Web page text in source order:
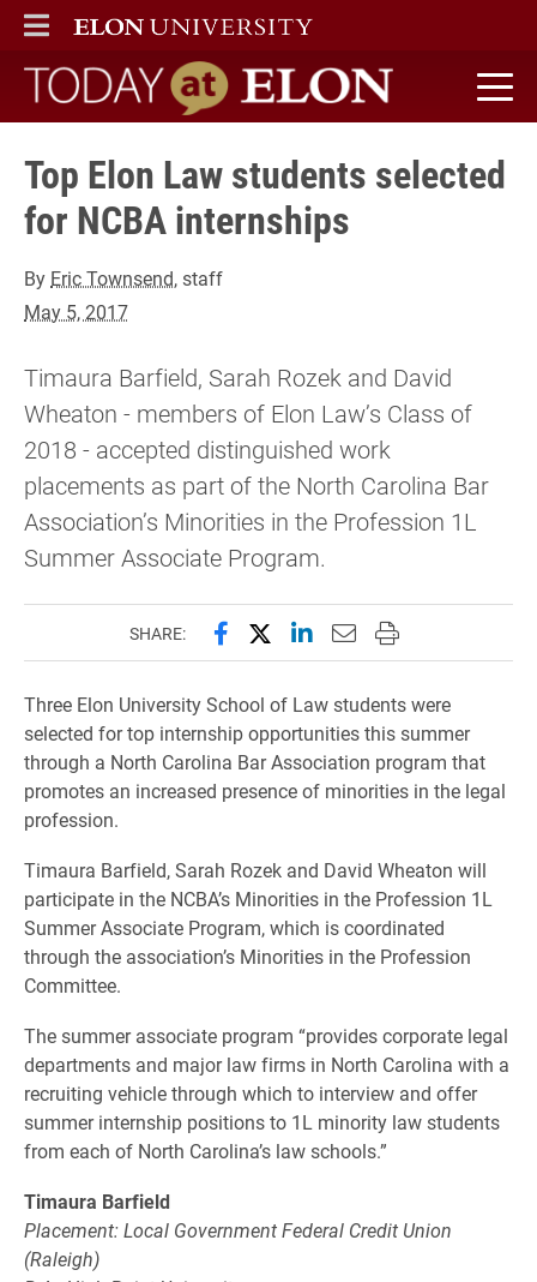
ELON
MAIN MENU
Today at Elon home
Top Elon Law students selected
for NCBA internships
By Eric Townsend, staff
May 5, 2017
Timaura Barfield, Sarah Rozek and David
Wheaton - members of Elon Law’s Class of
2018 - accepted distinguished work
placements as part of the North Carolina Bar
Association’s Minorities in the Profession 1L
Summer Associate Program.
SHARE: Share this page on Facebook
Share this page on X
Share this page on
Email this page to
Print this page
Three Elon University School of Law students were
selected for top internship opportunities this summer
through a North Carolina Bar Association program that
promotes an increased presence of minorities in the legal
profession.
Timaura Barfield, Sarah Rozek and David Wheaton will
participate in the NCBA’s Minorities in the Profession 1L
Summer Associate Program, which is coordinated
through the association’s Minorities in the Profession
Committee.
The summer associate program “provides corporate legal
departments and major law firms in North Carolina with a
recruiting vehicle through which to interview and offer
summer internship positions to 1L minority law students
from each of North Carolina’s law schools.”
Timaura Barfield
Placement: Local Government Federal Credit Union
(Raleigh)